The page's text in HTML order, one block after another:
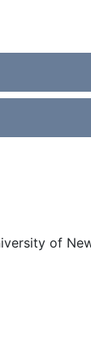
of